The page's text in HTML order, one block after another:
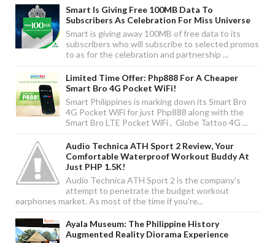
Smart Is Giving Free 100MB Data To
Subscribers As Celebration For Miss Universe
Smart is giving away 100MB of free data to its
subscribers who will subscribe to selected promos
to as for the celebration and partnership ...
Limited Time Offer: Php888 For A Cheaper
Smart Bro 4G Pocket WiFi!
Smart Philippines is marking down its Smart Bro
4G Pocket WiFi for just Php888 along with the
Smart Bro LTE Pocket WiFi , Globe Tattoo 4G ...
Audio Technica ATH Sport 2 Review, Your
Comfortable Waterproof Workout Buddy At
Just PHP 1.5K!
Audio Technica ATH Sport 2 is the company's
attempt to penetrate the budget workout
earphones market. As most of the time if you're...
Ayala Museum: The Philippine History
Augmented Reality Diorama Experience